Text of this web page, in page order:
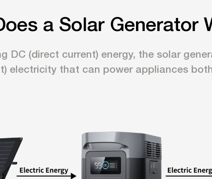
a Solar Generator
DC (direct current) energy, the solar
electricity that can power appliances